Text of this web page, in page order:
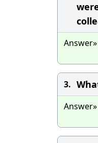
Answer»
3.
Answer»